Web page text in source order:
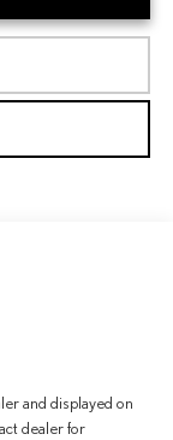
and displayed on
dealer for